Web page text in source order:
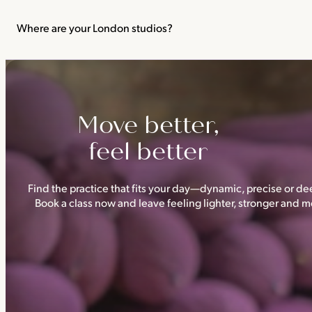
classes.
Where are your London studios?
Move better,
feel better
Find the practice that fits your day—dynamic, precise or
Book a class now and leave feeling lighter, stronger and